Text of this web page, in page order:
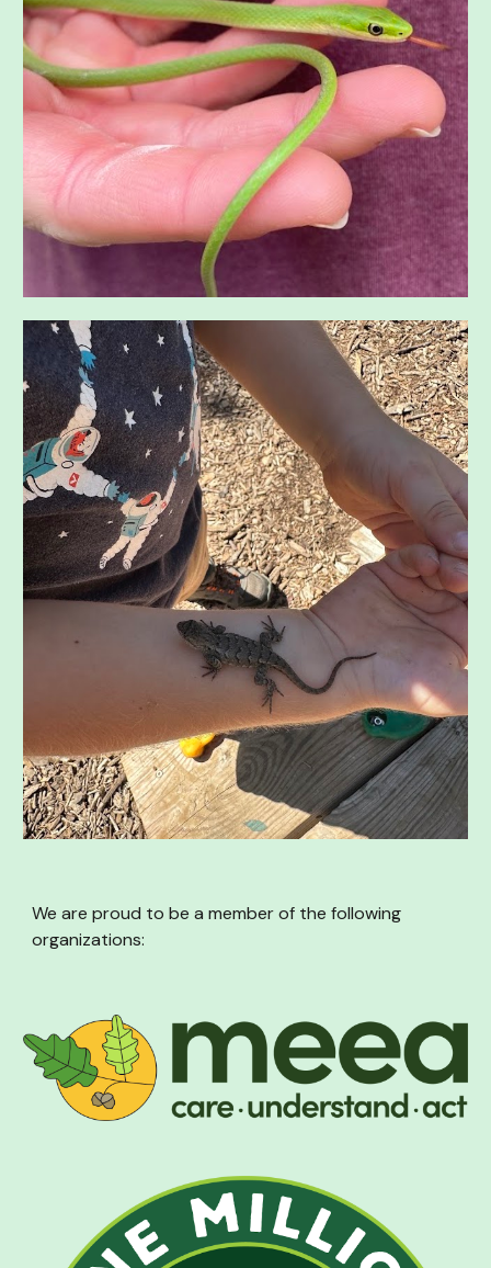
We are proud to be a member of the following
organizations: